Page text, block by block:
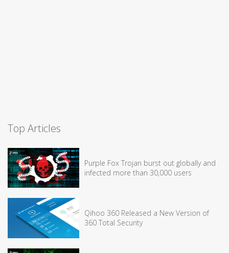
Top Articles
Purple Fox Trojan burst out globally and
infected more than 30,000 users
Qihoo 360 Released a New Version of
360 Total Security